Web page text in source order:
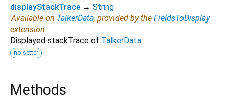
displayStackTrace → String
Available on TalkerData, provided by the FieldsToDisplay
extension
Displayed stackTrace of TalkerData
no setter
Methods